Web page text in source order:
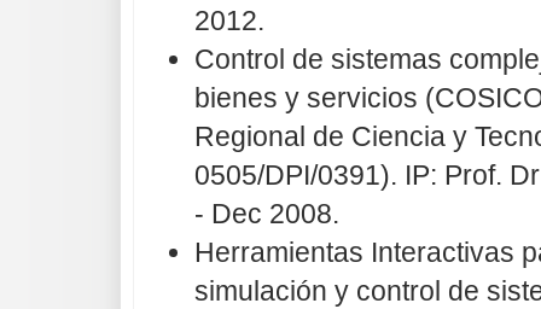
2012.
Control de sistemas
bienes y servicios
Regional de Ciencia y
0505/DPI/0391). IP: Prof.
- Dec 2008.
Herramientas Interactivas
simulación y control de